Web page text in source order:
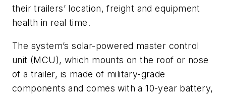
their trailers’ location, freight and equipment
health in real time.
The system’s solar-powered master control
unit (MCU), which mounts on the roof or nose
of a trailer, is made of military-grade
components and comes with a 10-year battery,